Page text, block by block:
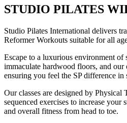
STUDIO PILATES
Studio Pilates International delivers
Reformer Workouts suitable for all
Escape to a luxurious environment of
immaculate hardwood floors, and our
ensuring you feel the SP difference in
Our classes are designed by
sequenced exercises to increase your
and overall fitness from head to toe.